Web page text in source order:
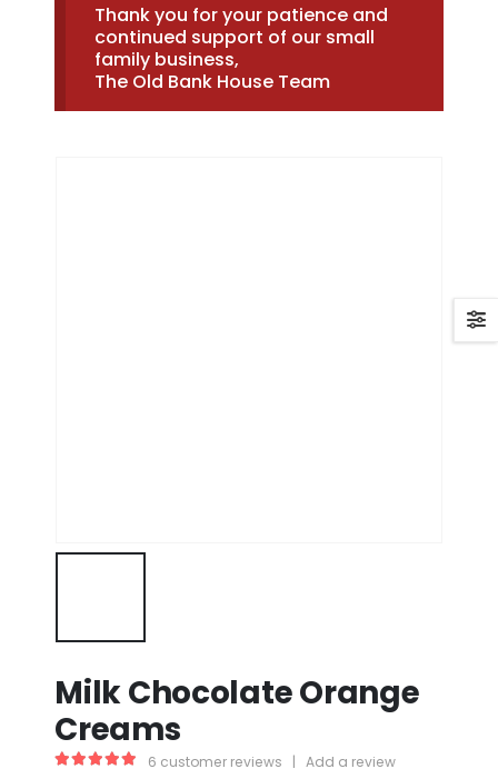
Thank you for your patience and
continued support of our small
family business,
The Old Bank House Team
Milk Chocolate Orange
Creams
6 customer reviews | Add a review